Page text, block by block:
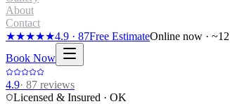
About
Contact
★★★★★4.9 · 87Free EstimateOnline now ·
Book Now
4.9· 87 reviews
Licensed & Insured · OK